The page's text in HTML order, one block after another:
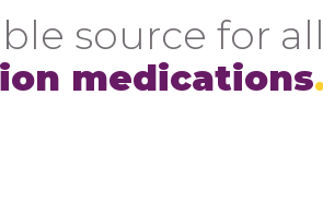
source for all
medications